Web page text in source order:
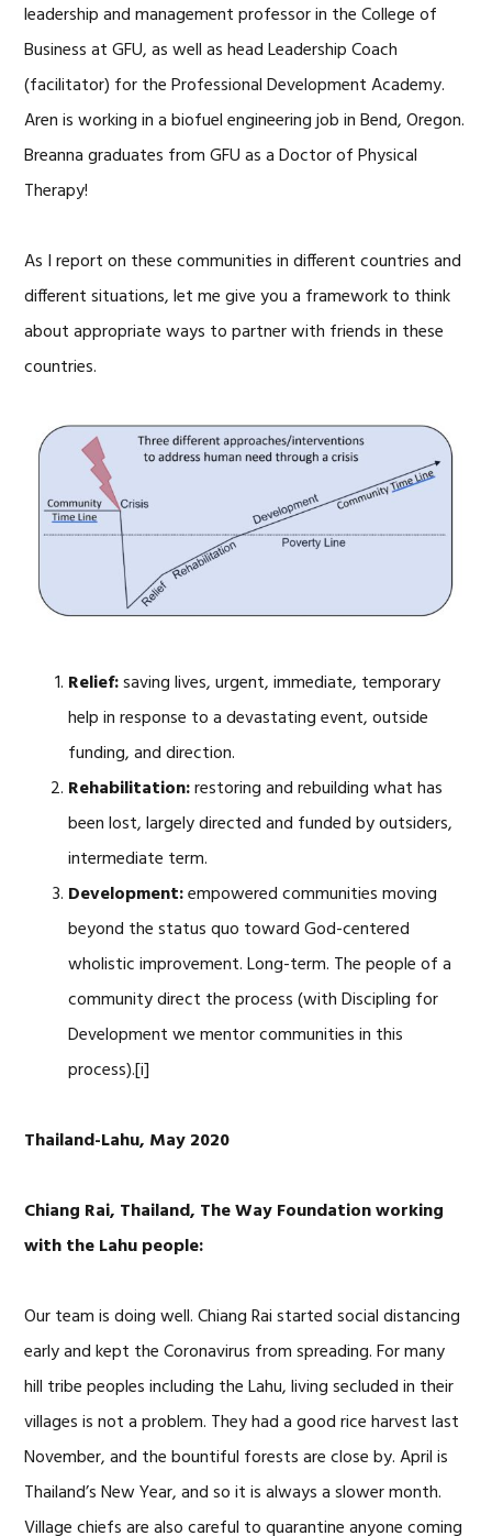
leadership and management professor in the College of
Business at GFU, as well as head Leadership Coach
(facilitator) for the Professional Development Academy.
Aren is working in a biofuel engineering job in Bend, Oregon.
Breanna graduates from GFU as a Doctor of Physical
Therapy!
As I report on these communities in different countries and
different situations, let me give you a framework to think
about appropriate ways to partner with friends in these
countries.
Relief:saving lives, urgent, immediate, temporary
help in response to a devastating event, outside
funding, and direction.
Rehabilitation:restoring and rebuilding what has
been lost, largely directed and funded by outsiders,
intermediate term.
Development:empowered communities moving
beyond the status quo toward God-centered
wholistic improvement. Long-term. The people of a
community direct the process (with Discipling for
Development we mentor communities in this
process).[i]
Thailand-Lahu, May 2020
Chiang Rai, Thailand, The Way Foundation working
with the Lahu people:
Our team is doing well. Chiang Rai started social distancing
early and kept the Coronavirus from spreading. For many
hill tribe peoples including the Lahu, living secluded in their
villages is not a problem. They had a good rice harvest last
November, and the bountiful forests are close by. April is
Thailand’s New Year, and so it is always a slower month.
Village chiefs are also careful to quarantine anyone coming